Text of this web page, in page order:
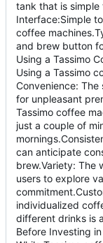
tank that is simple
Interface:Simple
coffee
and brew button
Using a Tassimo
Using a Tassimo
Convenience:
for unpleasant
Tassimo coffee
just a couple of
can anticipate
brew.Variety: The
users to explore
individualized
different drinks is
Before Investing